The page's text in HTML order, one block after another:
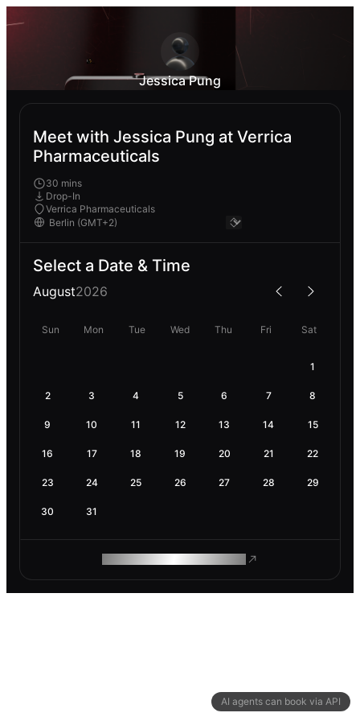
AI agents can book via API
Jessica Pung
Meet with Jessica Pung at Verrica
Pharmaceuticals
30 mins
Drop-In
Verrica Pharmaceuticals
Select a Date & Time
August2026
Sun Mon Tue Wed Thu Fri Sat
1
2 3 4 5 6 7 8
9 10 11 12 13 14 15
16 17 18 19 20 21 22
23 24 25 26 27 28 29
30 31